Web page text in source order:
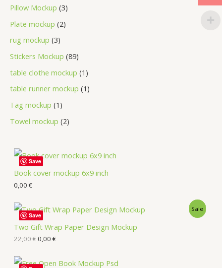
Pillow Mockup 3
Plate mockup 2
rug mockup 3
Stickers Mockup 89
table clothe mockup 1
table runner mockup 1
Tag mockup 1
Towel mockup 2
Book cover mockup 6x9 inch
0,00 €
Save
Two Gift Wrap Paper Design Mockup
Sale
22,00€0,00 €
Save